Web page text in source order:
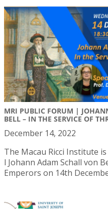
MRI PUBLIC FORUM |
BELL – IN THE SERVICE OF
December 14, 2022
The Macau Ricci Institute
l Johann Adam Schall von
Emperors on 14th